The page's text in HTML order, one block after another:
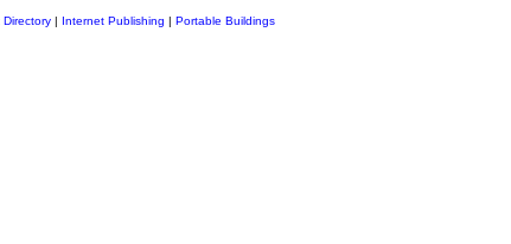
| Internet Publishing | Portable Buildings